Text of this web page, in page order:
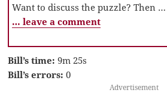
Want to discuss the puzzle? Then …
… leave a comment
Bill’s time: 9m 25s
Bill’s errors: 0
Advertisement